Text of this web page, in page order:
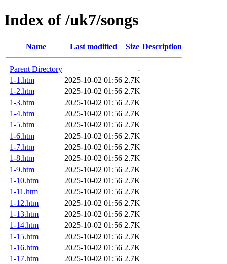
Index of /uk7/songs
Name Last modified Size Description
Parent Directory
-
1-1.htm
2025-10-02 01:56 2.7K
1-2.htm
2025-10-02 01:56 2.7K
1-3.htm
2025-10-02 01:56 2.7K
1-4.htm
2025-10-02 01:56 2.7K
1-5.htm
2025-10-02 01:56 2.7K
1-6.htm
2025-10-02 01:56 2.7K
1-7.htm
2025-10-02 01:56 2.7K
1-8.htm
2025-10-02 01:56 2.7K
1-9.htm
2025-10-02 01:56 2.7K
1-10.htm
2025-10-02 01:56 2.7K
1-11.htm
2025-10-02 01:56 2.7K
1-12.htm
2025-10-02 01:56 2.7K
1-13.htm
2025-10-02 01:56 2.7K
1-14.htm
2025-10-02 01:56 2.7K
1-15.htm
2025-10-02 01:56 2.7K
1-16.htm
2025-10-02 01:56 2.7K
1-17.htm
2025-10-02 01:56 2.7K